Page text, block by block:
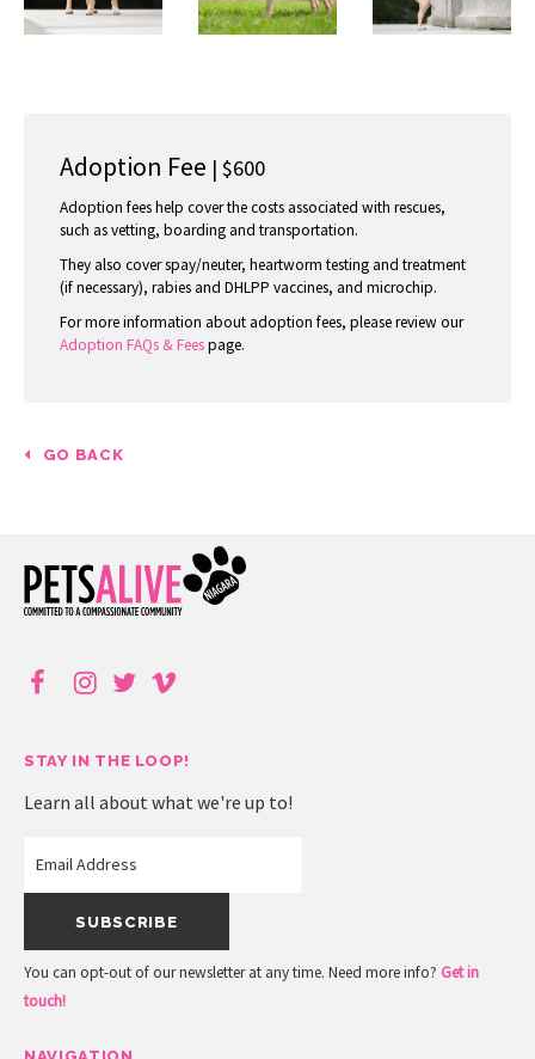
Adoption Fee | $600
Adoption fees help cover the costs associated with rescues,
such as vetting, boarding and transportation.
They also cover spay/neuter, heartworm testing and treatment
(if necessary), rabies and DHLPP vaccines, and microchip.
For more information about adoption fees, please review our
Adoption FAQs & Feespage.
GO BACK
STAY IN THE LOOP!
Learn all about what we're up to!
You can opt-out of our newsletter at any time. Need more info? Get in
touch!